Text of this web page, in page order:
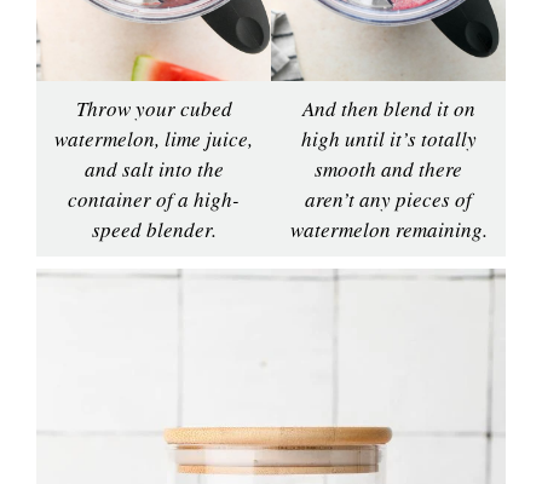
Throw your cubed
watermelon, lime juice,
and salt into the
container of a high-
speed blender.
And then blend it on
high until it’s totally
smooth and there
aren’t any pieces of
watermelon remaining.